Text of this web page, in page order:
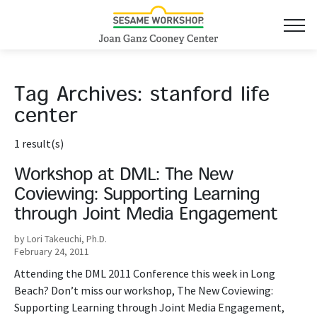
Tag Archives: stanford life
center
1 result(s)
Workshop at DML: The New
Coviewing: Supporting Learning
through Joint Media Engagement
by Lori Takeuchi, Ph.D.
February 24, 2011
Attending the DML 2011 Conference this week in Long
Beach? Don’t miss our workshop, The New Coviewing:
Supporting Learning through Joint Media Engagement,